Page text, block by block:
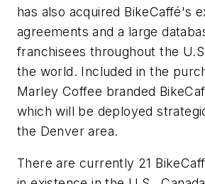
has also acquired BikeCaffé's
agreements and a large
franchisees throughout the
the world. Included in the
Marley Coffee branded
which will be deployed
the Denver area.
There are currently 21